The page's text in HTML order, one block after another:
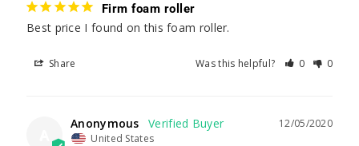
Firm foam roller
Best price I found on this foam roller.
Share Was this helpful? 0 0
12/05/2020
Anonymous
United States